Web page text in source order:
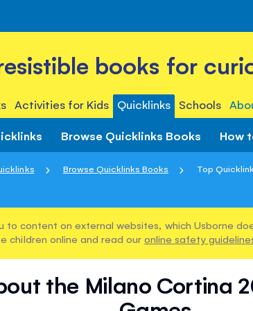
books for
Activities for Kids Quicklinks Schools
Browse Quicklinks Books How
Browse Quicklinks Books Top
to content on external websites, which Usborne
children online and read our online safety
the Milano Cortina